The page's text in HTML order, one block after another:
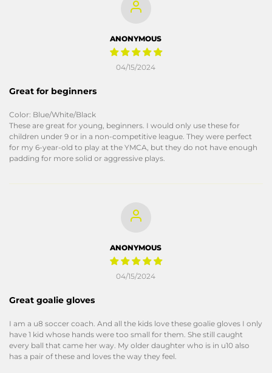
04/15/2024
ANONYMOUS
Great for beginners
Color: Blue/White/Black
These are great for young, beginners. I would only use these for
children under 9 or in a non-competitive league. They were perfect
for my 6-year-old to play at the YMCA, but they do not have enough
padding for more solid or aggressive plays.
04/15/2024
ANONYMOUS
Great goalie gloves
I am a u8 soccer coach. And all the kids love these goalie gloves I only
have 1 kid whose hands were too small for them. She still caught
every ball that came her way. My older daughter who is in u10 also
has a pair of these and loves the way they feel.